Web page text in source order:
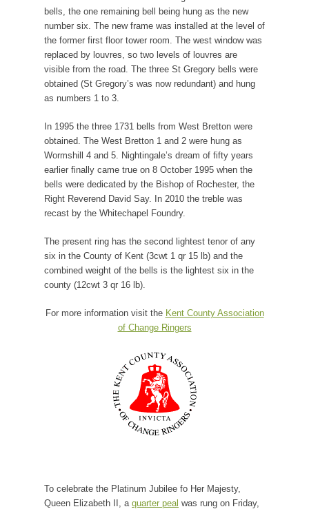
bells, the one remaining bell being hung as the new
number six. The new frame was installed at the level of
the former first floor tower room. The west window was
replaced by louvres, so two levels of louvres are
visible from the road. The three St Gregory bells were
obtained (St Gregory’s was now redundant) and hung
as numbers 1 to 3.
In 1995 the three 1731 bells from West Bretton were
obtained. The West Bretton 1 and 2 were hung as
Wormshill 4 and 5. Nightingale’s dream of fifty years
earlier finally came true on 8 October 1995 when the
bells were dedicated by the Bishop of Rochester, the
Right Reverend David Say. In 2010 the treble was
recast by the Whitechapel Foundry.
The present ring has the second lightest tenor of any
six in the County of Kent (3cwt 1 qr 15 lb) and the
combined weight of the bells is the lightest six in the
county (12cwt 3 qr 16 lb).
For more information visit the Kent County Association
of Change Ringers
To celebrate the Platinum Jubilee fo Her Majesty,
Queen Elizabeth II, a quarter peal was rung on Friday,